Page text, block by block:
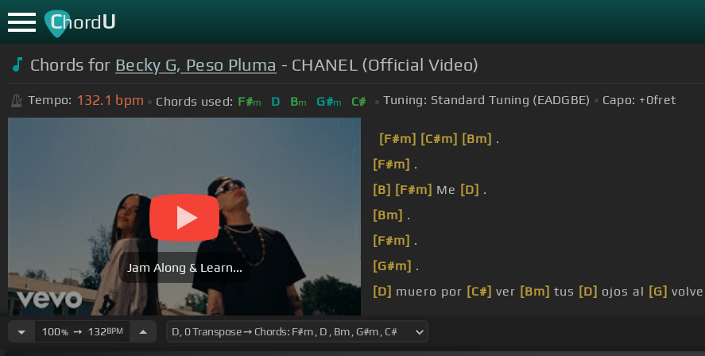
ChordU
Chords for Becky G, Peso Pluma - CHANEL (Official Video)
Tempo: 132.1 bpm Chords used: F#m D Bm G#m C# Tuning: Standard Tuning (EADGBE) Capo: +0fret
Jam Along & Learn...
[F#m] [C#m] [Bm] .
[F#m] .
[B] [F#m] Me [D] .
[Bm] .
[F#m] .
[G#m] .
[D] muero por [C#] ver [Bm] tus [D] ojos al [G]
100%➙ 132BPM